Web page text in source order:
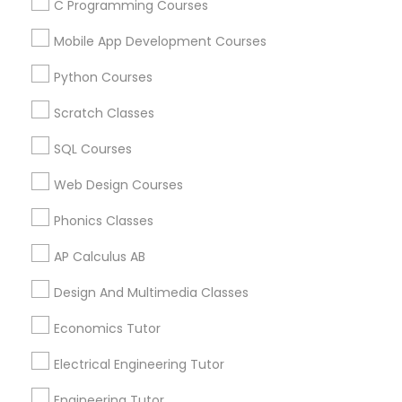
C Programming Courses
Mobile App Development Courses
Python Courses
Scratch Classes
SQL Courses
Web Design Courses
Phonics Classes
AP Calculus AB
Design And Multimedia Classes
Economics Tutor
Electrical Engineering Tutor
2K2, Canada
SAT Test preparation in 117 Bernal Rd suite 227, San Jose,
CA 95119, USA
Related Categories Nearby
Language Lessons
STEAM Courses
Arts & Crafts Lessons
Educational Lessons Specialisation
ACT Tutor Algebra Tutor
Anatomy Tutor
Astronomy Tutor Basic Computer Classes